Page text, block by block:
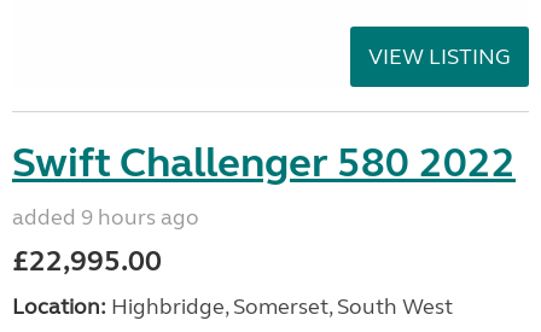
VIEW LISTING
Swift Challenger 580 2022
added 9 hours ago
£22,995.00
Location: Highbridge, Somerset, South West